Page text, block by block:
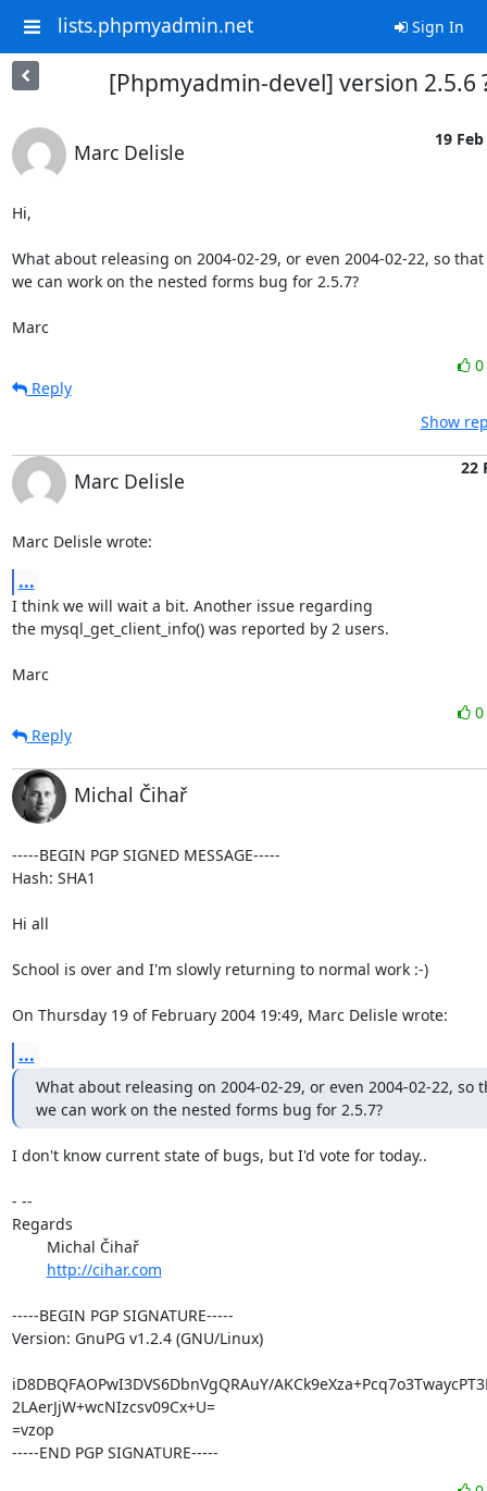
lists.phpmyadmin.net Sign In
[Phpmyadmin-devel] version 2.5.6
Marc Delisle
19
Hi,
What about releasing on 2004-02-29, or even 2004-02-22, so that
we can work on the nested forms bug for 2.5.7?
Marc
0
Reply
Show
Marc Delisle
22
Marc Delisle wrote:
...
I think we will wait a bit. Another issue regarding
the mysql_get_client_info() was reported by 2 users.
Marc
0
Reply
Michal Čihař
-----BEGIN PGP SIGNED MESSAGE-----
Hash: SHA1
Hi all
School is over and I'm slowly returning to normal work :-)
On Thursday 19 of February 2004 19:49, Marc Delisle wrote:
...
What about releasing on 2004-02-29, or even 2004-02-22, so
we can work on the nested forms bug for 2.5.7?
I don't know current state of bugs, but I'd vote for today..
- --
Regards
http://cihar.com
-----BEGIN PGP SIGNATURE-----
Version: GnuPG v1.2.4 (GNU/Linux)
iD8DBQFAOPwI3DVS6DbnVgQRAuY/
2LAerJjW+wcNIzcsv09Cx+U=
=vzop
-----END PGP SIGNATURE-----